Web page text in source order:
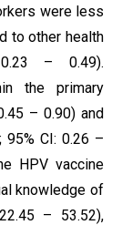
were less
to other health
0.23 – 0.49).
the primary
– 0.90) and
CI: 0.26 –
HPV vaccine
knowledge of
– 53.52),